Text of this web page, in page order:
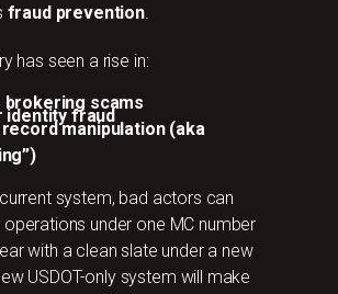
fraud prevention.
has seen a rise in:
brokering scams
identity fraud
manipulation (aka
system, bad actors can
under one MC number
with a clean slate under a new
USDOT-only system will make